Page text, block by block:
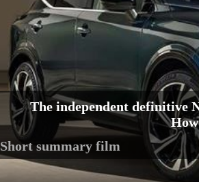
The independent definitive
Short summary film